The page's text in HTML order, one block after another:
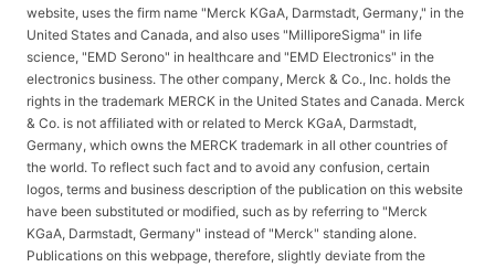
website, uses the firm name "Merck KGaA, Darmstadt, Germany," in the
United States and Canada, and also uses "MilliporeSigma" in life
science, "EMD Serono" in healthcare and "EMD Electronics" in the
electronics business. The other company, Merck & Co., Inc. holds the
rights in the trademark MERCK in the United States and Canada. Merck
& Co. is not affiliated with or related to Merck KGaA, Darmstadt,
Germany, which owns the MERCK trademark in all other countries of
the world. To reflect such fact and to avoid any confusion, certain
logos, terms and business description of the publication on this website
have been substituted or modified, such as by referring to "Merck
KGaA, Darmstadt, Germany" instead of "Merck" standing alone.
Publications on this webpage, therefore, slightly deviate from the